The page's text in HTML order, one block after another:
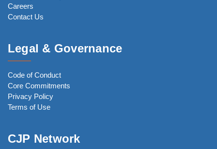
Careers
Contact Us
Legal & Governance
Code of Conduct
Core Commitments
Privacy Policy
Terms of Use
CJP Network